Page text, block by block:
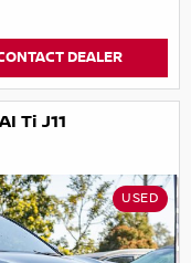
DEALER
Ti J11
USED